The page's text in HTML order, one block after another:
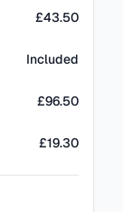
£43.50
Included
£96.50
£19.30